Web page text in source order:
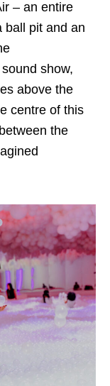
– an entire
ball pit and an
show,
above the
centre of this
the